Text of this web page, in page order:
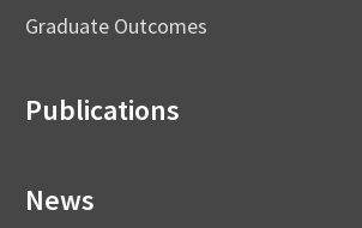
Graduate Outcomes
Publications
News